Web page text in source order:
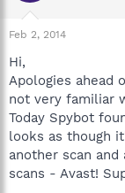
t
r
t
e
r
Feb 2, 2014
Hi,
Apologies ahead
not very familiar
Today Spybot
looks as though
another scan
scans - Avast!